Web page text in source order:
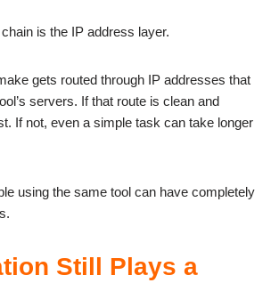
is the IP address layer.
gets routed through IP addresses that
servers. If that route is clean and
If not, even a simple task can take longer
using the same tool can have completely
Still Plays a